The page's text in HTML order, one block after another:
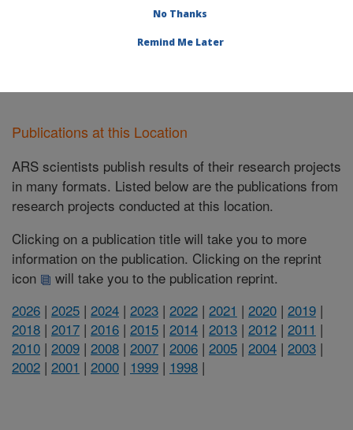
Publications at this Location
Publications at this Location
ARS scientists publish results of their research projects
in many formats. Listed below are the publications from
research projects conducted at this location.
Clicking on a publication title will take you to more
information on the publication. Clicking on the reprint
icon
will take you to the publication reprint.
2026 | 2025 | 2024 | 2023 | 2022 | 2021 | 2020 | 2019 |
2018 | 2017 | 2016 | 2015 | 2014 | 2013 | 2012 | 2011 |
2010 | 2009 | 2008 | 2007 | 2006 | 2005 | 2004 | 2003 |
2002 | 2001 | 2000 | 1999 | 1998 |
No Thanks
Remind Me Later